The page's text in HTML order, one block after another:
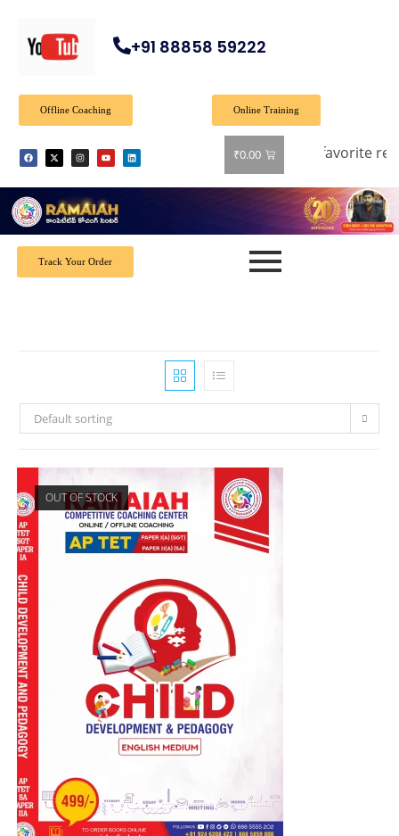
+91 88858 59222
Offline Coaching Online Training
₹0.00
on all books! Shop now and grab your favorite reads! 📚
Track Your Order
Default sorting
OUT OF STOCK